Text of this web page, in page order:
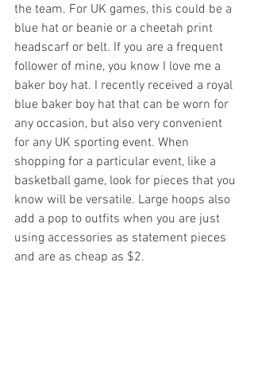
the team. For UK games, this could be a
blue hat or beanie or a cheetah print
headscarf or belt. If you are a frequent
follower of mine, you know I love me a
baker boy hat. I recently received a royal
blue baker boy hat that can be worn for
any occasion, but also very convenient
for any UK sporting event. When
shopping for a particular event, like a
basketball game, look for pieces that you
know will be versatile. Large hoops also
add a pop to outfits when you are just
using accessories as statement pieces
and are as cheap as $2.